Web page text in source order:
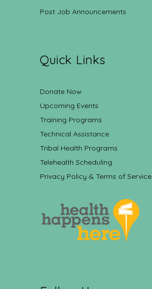
Post Job Announcements
Quick Links
Donate Now
Upcoming Events
Training Programs
Technical Assistance
Tribal Health Programs
Telehealth Scheduling
Privacy Policy & Terms of Service